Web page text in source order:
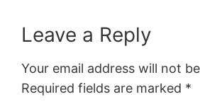
Leave a Reply
Your email address will not
Required fields are marked *